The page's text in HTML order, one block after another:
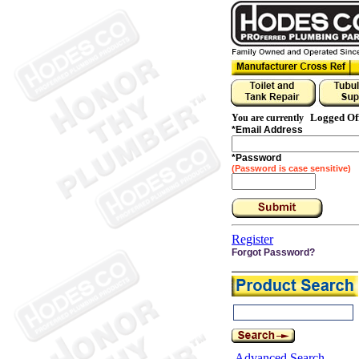
You are currently
Logged
*Email Address
*Password
(Password is case sensitive)
Register
Forgot Password?